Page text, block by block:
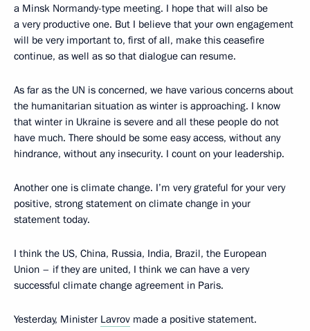
a Minsk Normandy-type meeting. I hope that will also be
a very productive one. But I believe that your own engagement
will be very important to, first of all, make this ceasefire
continue, as well as so that dialogue can resume.
As far as the UN is concerned, we have various concerns about
the humanitarian situation as winter is approaching. I know
that winter in Ukraine is severe and all these people do not
have much. There should be some easy access, without any
hindrance, without any insecurity. I count on your leadership.
Another one is climate change. I’m very grateful for your very
positive, strong statement on climate change in your
statement today.
I think the US, China, Russia, India, Brazil, the European
Union – if they are united, I think we can have a very
successful climate change agreement in Paris.
Yesterday, Minister Lavrov made a positive statement.